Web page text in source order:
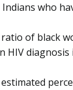
who
of black
HIV diagnosis